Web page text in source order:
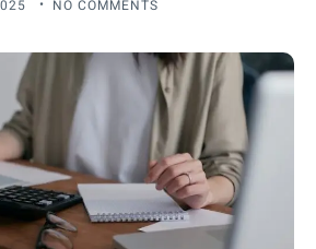
NO COMMENTS